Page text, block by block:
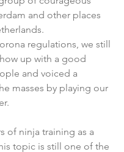
and other places
regulations, we still
up with a good
and voiced a
masses by playing our
of ninja training as a
topic is still one of the